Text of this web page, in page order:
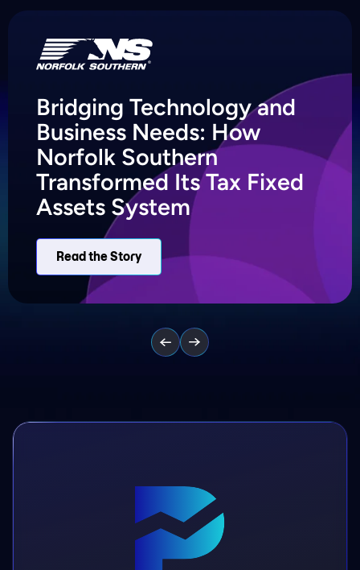
Bridging Technology and
Business Needs: How
Norfolk Southern
Transformed Its Tax Fixed
Assets System
Read the Story